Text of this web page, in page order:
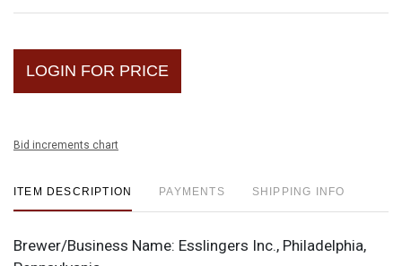
LOGIN FOR PRICE
Bid increments chart
ITEM DESCRIPTION PAYMENTS SHIPPING INFO
Brewer/Business Name: Esslingers Inc., Philadelphia,